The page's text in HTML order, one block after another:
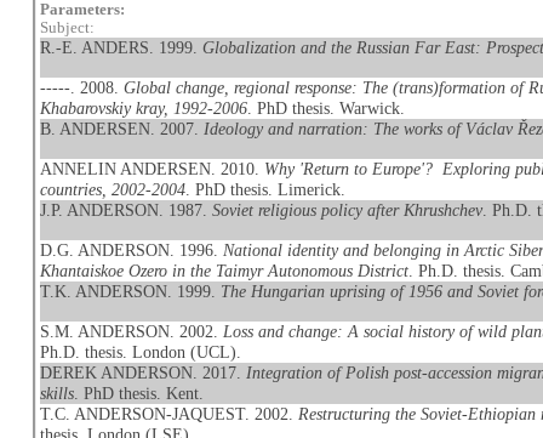
Parameters:
Subject:
R.-E. ANDERS. 1999.Globalization and the Russian Far East:
-----. 2008.Global change, regional response: The (trans)formation of
Khabarovskiy kray, 1992-2006 . PhD thesis. Warwick.
B. ANDERSEN. 2007. Ideology and narration: The works of Václav
ANNELIN ANDERSEN. 2010. Why 'Return to Europe'? Exploring
countries, 2002-2004 . PhD thesis. Limerick.
J.P. ANDERSON. 1987.Soviet religious policy after Khrushchev . Ph.D.
D.G. ANDERSON. 1996. National identity and belonging in Arctic
Khantaiskoe Ozero in the Taimyr Autonomous District . Ph.D. thesis.
T.K. ANDERSON. 1999. The Hungarian uprising of 1956 and Soviet
S.M. ANDERSON. 2002. Loss and change: A social history of wild
Ph.D. thesis. London (UCL).
DEREK ANDERSON. 2017. Integration of Polish post-accession
skills . PhD thesis. Kent.
T.C. ANDERSON-JAQUEST. 2002. Restructuring the Soviet-Ethiopian